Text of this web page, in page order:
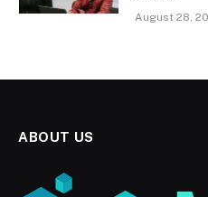
August 28,
ABOUT US